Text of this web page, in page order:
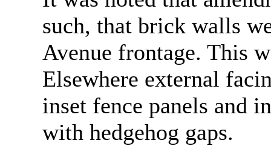
such, that brick walls
Avenue frontage. This
Elsewhere external
inset fence panels and
with hedgehog gaps.